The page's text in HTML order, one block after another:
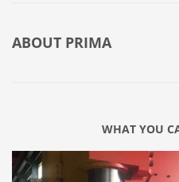
ABOUT PRIMA
WHAT YOU